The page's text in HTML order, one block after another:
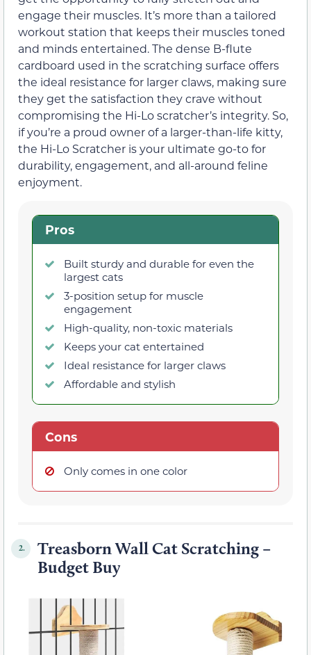
engage their muscles. It’s more than a tailored
workout station that keeps their muscles toned
and minds entertained. The dense B-flute
cardboard used in the scratching surface offers
the ideal resistance for larger claws, making sure
they get the satisfaction they crave without
compromising the Hi-Lo scratcher’s integrity. So,
if you’re a proud owner of a larger-than-life kitty,
the Hi-Lo Scratcher is your ultimate go-to for
durability, engagement, and all-around feline
enjoyment.
Pros
Built sturdy and durable for even the
largest cats
3-position setup for muscle
engagement
High-quality, non-toxic materials
Keeps your cat entertained
Ideal resistance for larger claws
Affordable and stylish
Cons
Only comes in one color
2.
Treasborn Wall Cat Scratching –
Budget Buy